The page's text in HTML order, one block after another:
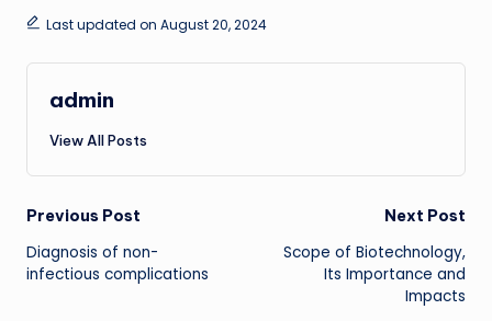
Last updated on August 20, 2024
admin
View All Posts
Post
navigation
Previous Post
Diagnosis of non-
infectious complications
Next Post
Scope of Biotechnology,
Its Importance and
Impacts